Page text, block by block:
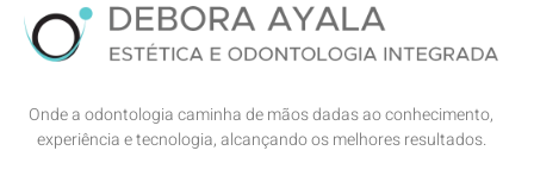
Onde a odontologia caminha de mãos dadas ao conhecimento,
experiência e tecnologia, alcançando os melhores resultados.